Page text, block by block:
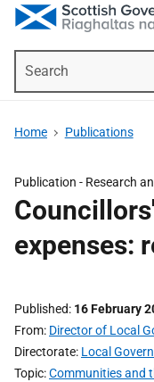
Home Publications
Publication - Research
expenses:
Published 16 February
From Director of Local
Directorate Local
Topic Communities and